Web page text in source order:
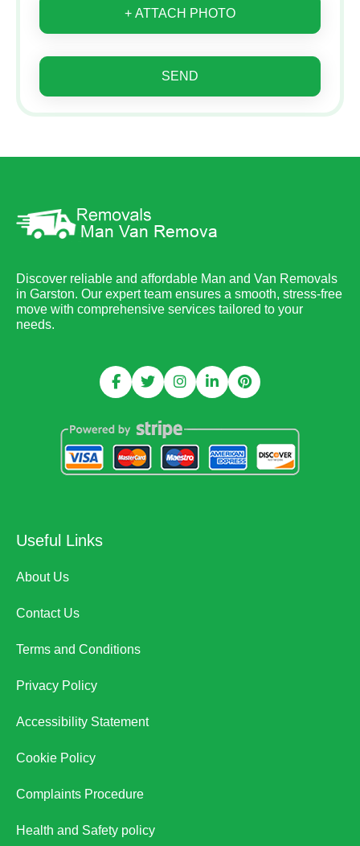
+ ATTACH PHOTO
SEND
Discover reliable and affordable Man and Van Removals
in Garston. Our expert team ensures a smooth, stress-free
move with comprehensive services tailored to your
needs.
Useful Links
About Us
Contact Us
Terms and Conditions
Privacy Policy
Accessibility Statement
Cookie Policy
Complaints Procedure
Health and Safety policy